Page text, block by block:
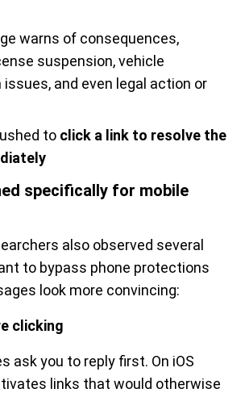
warns of consequences,
suspension, vehicle
and even legal action or
to click a link to resolve the
specifically for mobile
also observed several
to bypass phone protections
look more convincing:
clicking
ask you to reply first. On iOS
links that would otherwise